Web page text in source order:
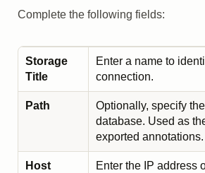
Complete the following fields:
Storage
Title
Enter a name to
connection.
Path
Optionally, specify
database. Used as
exported annotations.
Host
Enter the IP address